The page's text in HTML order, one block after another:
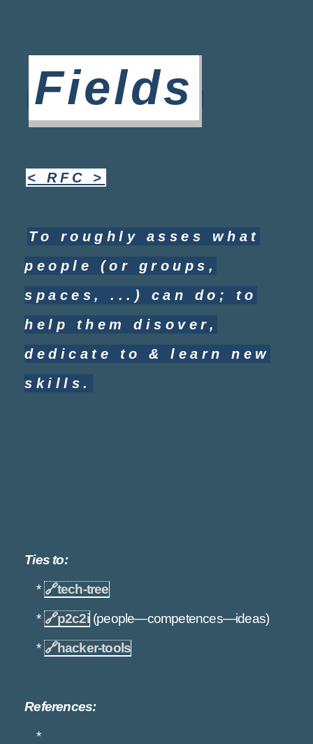
Fields
< RFC >
To roughly asses what
people (or groups,
spaces, ...) can do; to
help them disover,
dedicate to & learn new
skills.
Ties to:
* 🔗tech-tree
* 🔗p2c2i (people—competences—ideas)
* 🔗hacker-tools
References:
*